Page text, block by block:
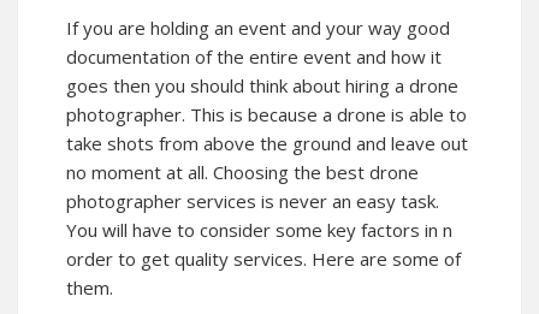
If you are holding an event and your way good
documentation of the entire event and how it
goes then you should think about hiring a drone
photographer. This is because a drone is able to
take shots from above the ground and leave out
no moment at all. Choosing the best drone
photographer services is never an easy task.
You will have to consider some key factors in n
order to get quality services. Here are some of
them.